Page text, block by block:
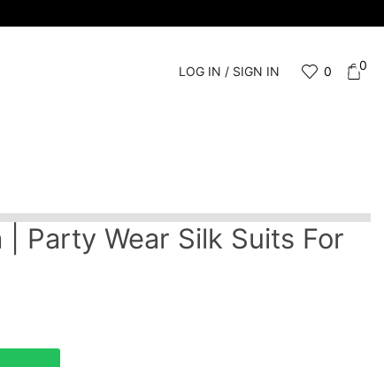
LOG IN / SIGN IN 0 0
| Party Wear Silk Suits For